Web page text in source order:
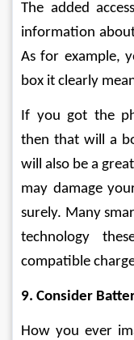
The added
information
As for example,
box it clearly
If you got the
then that will a
will also be a
may damage
surely. Many
technology
compatible
9. Consider
How you ever